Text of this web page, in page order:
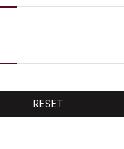
RESET